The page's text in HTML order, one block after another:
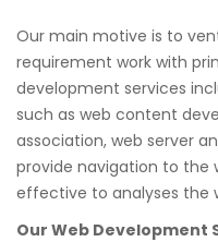
Our main motive is to
requirement work with
development services
such as web content
association, web server
provide navigation to the
effective to analyses the
Our Web Development